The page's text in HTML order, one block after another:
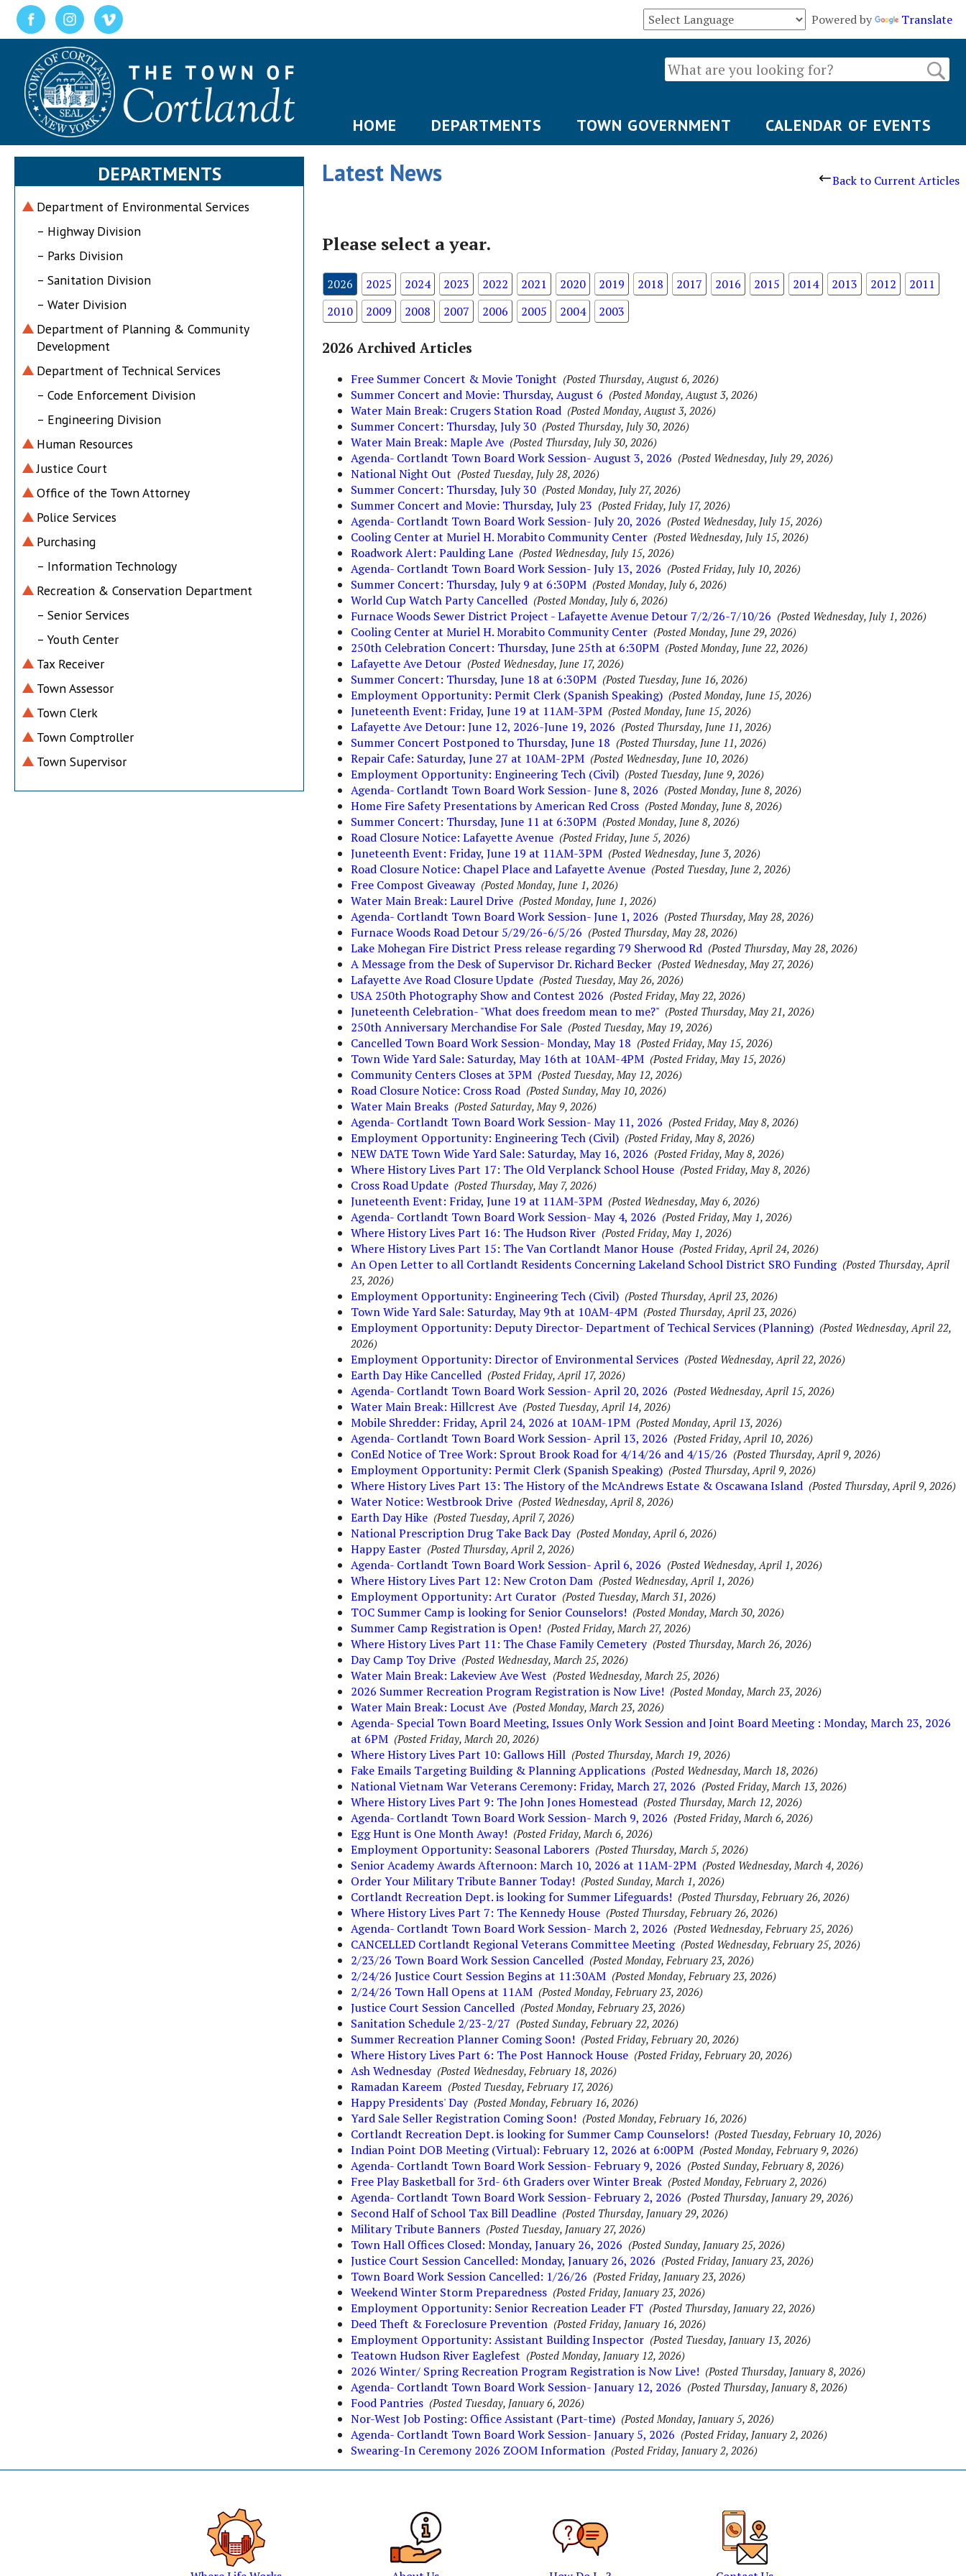
Powered by Translate
HOME DEPARTMENTS TOWN GOVERNMENT CALENDAR OF EVENTS
DEPARTMENTS
Department of Environmental Services
– Highway Division
– Parks Division
– Sanitation Division
– Water Division
Department of Planning & Community
Development
Department of Technical Services
– Code Enforcement Division
– Engineering Division
Human Resources
Justice Court
Office of the Town Attorney
Police Services
Purchasing
– Information Technology
Recreation & Conservation Department
– Senior Services
– Youth Center
Tax Receiver
Town Assessor
Town Clerk
Town Comptroller
Town Supervisor
Latest News Back to Current Articles
Please select a year.
2026 2025 2024 2023 2022 2021 2020 2019 2018 2017 2016 2015 2014 2013 2012
2011
2010
2009 2008 2007 2006 2005 2004 2003
2026 Archived Articles
Free Summer Concert & Movie Tonight (Posted Thursday, August 6, 2026)
Summer Concert and Movie: Thursday, August 6 (Posted Monday, August 3, 2026)
Water Main Break: Crugers Station Road (Posted Monday, August 3, 2026)
Summer Concert: Thursday, July 30 (Posted Thursday, July 30, 2026)
Water Main Break: Maple Ave (Posted Thursday, July 30, 2026)
Agenda- Cortlandt Town Board Work Session- August 3, 2026 (Posted Wednesday, July 29, 2026)
National Night Out (Posted Tuesday, July 28, 2026)
Summer Concert: Thursday, July 30 (Posted Monday, July 27, 2026)
Summer Concert and Movie: Thursday, July 23 (Posted Friday, July 17, 2026)
Agenda- Cortlandt Town Board Work Session- July 20, 2026 (Posted Wednesday, July 15, 2026)
Cooling Center at Muriel H. Morabito Community Center (Posted Wednesday, July 15, 2026)
Roadwork Alert: Paulding Lane (Posted Wednesday, July 15, 2026)
Agenda- Cortlandt Town Board Work Session- July 13, 2026 (Posted Friday, July 10, 2026)
Summer Concert: Thursday, July 9 at 6:30PM (Posted Monday, July 6, 2026)
World Cup Watch Party Cancelled (Posted Monday, July 6, 2026)
Furnace Woods Sewer District Project - Lafayette Avenue Detour 7/2/26-7/10/26 (Posted Wednesday, July 1, 2026)
Cooling Center at Muriel H. Morabito Community Center (Posted Monday, June 29, 2026)
250th Celebration Concert: Thursday, June 25th at 6:30PM (Posted Monday, June 22, 2026)
Lafayette Ave Detour (Posted Wednesday, June 17, 2026)
Summer Concert: Thursday, June 18 at 6:30PM (Posted Tuesday, June 16, 2026)
Employment Opportunity: Permit Clerk (Spanish Speaking) (Posted Monday, June 15, 2026)
Juneteenth Event: Friday, June 19 at 11AM-3PM (Posted Monday, June 15, 2026)
Lafayette Ave Detour: June 12, 2026-June 19, 2026 (Posted Thursday, June 11, 2026)
Summer Concert Postponed to Thursday, June 18 (Posted Thursday, June 11, 2026)
Repair Cafe: Saturday, June 27 at 10AM-2PM (Posted Wednesday, June 10, 2026)
Employment Opportunity: Engineering Tech (Civil) (Posted Tuesday, June 9, 2026)
Agenda- Cortlandt Town Board Work Session- June 8, 2026 (Posted Monday, June 8, 2026)
Home Fire Safety Presentations by American Red Cross (Posted Monday, June 8, 2026)
Summer Concert: Thursday, June 11 at 6:30PM (Posted Monday, June 8, 2026)
Road Closure Notice: Lafayette Avenue (Posted Friday, June 5, 2026)
Juneteenth Event: Friday, June 19 at 11AM-3PM (Posted Wednesday, June 3, 2026)
Road Closure Notice: Chapel Place and Lafayette Avenue (Posted Tuesday, June 2, 2026)
Free Compost Giveaway (Posted Monday, June 1, 2026)
Water Main Break: Laurel Drive (Posted Monday, June 1, 2026)
Agenda- Cortlandt Town Board Work Session- June 1, 2026 (Posted Thursday, May 28, 2026)
Furnace Woods Road Detour 5/29/26-6/5/26 (Posted Thursday, May 28, 2026)
Lake Mohegan Fire District Press release regarding 79 Sherwood Rd (Posted Thursday, May 28, 2026)
A Message from the Desk of Supervisor Dr. Richard Becker (Posted Wednesday, May 27, 2026)
Lafayette Ave Road Closure Update (Posted Tuesday, May 26, 2026)
USA 250th Photography Show and Contest 2026 (Posted Friday, May 22, 2026)
Juneteenth Celebration- "What does freedom mean to me?" (Posted Thursday, May 21, 2026)
250th Anniversary Merchandise For Sale (Posted Tuesday, May 19, 2026)
Cancelled Town Board Work Session- Monday, May 18 (Posted Friday, May 15, 2026)
Town Wide Yard Sale: Saturday, May 16th at 10AM-4PM (Posted Friday, May 15, 2026)
Community Centers Closes at 3PM (Posted Tuesday, May 12, 2026)
Road Closure Notice: Cross Road (Posted Sunday, May 10, 2026)
Water Main Breaks (Posted Saturday, May 9, 2026)
Agenda- Cortlandt Town Board Work Session- May 11, 2026 (Posted Friday, May 8, 2026)
Employment Opportunity: Engineering Tech (Civil) (Posted Friday, May 8, 2026)
NEW DATE Town Wide Yard Sale: Saturday, May 16, 2026 (Posted Friday, May 8, 2026)
Where History Lives Part 17: The Old Verplanck School House (Posted Friday, May 8, 2026)
Cross Road Update (Posted Thursday, May 7, 2026)
Juneteenth Event: Friday, June 19 at 11AM-3PM (Posted Wednesday, May 6, 2026)
Agenda- Cortlandt Town Board Work Session- May 4, 2026 (Posted Friday, May 1, 2026)
Where History Lives Part 16: The Hudson River (Posted Friday, May 1, 2026)
Where History Lives Part 15: The Van Cortlandt Manor House (Posted Friday, April 24, 2026)
An Open Letter to all Cortlandt Residents Concerning Lakeland School District SRO Funding (Posted Thursday, April
23, 2026)
Employment Opportunity: Engineering Tech (Civil) (Posted Thursday, April 23, 2026)
Town Wide Yard Sale: Saturday, May 9th at 10AM-4PM (Posted Thursday, April 23, 2026)
Employment Opportunity: Deputy Director- Department of Techical Services (Planning) (Posted Wednesday, April 22,
2026)
Employment Opportunity: Director of Environmental Services (Posted Wednesday, April 22, 2026)
Earth Day Hike Cancelled (Posted Friday, April 17, 2026)
Agenda- Cortlandt Town Board Work Session- April 20, 2026 (Posted Wednesday, April 15, 2026)
Water Main Break: Hillcrest Ave (Posted Tuesday, April 14, 2026)
Mobile Shredder: Friday, April 24, 2026 at 10AM-1PM (Posted Monday, April 13, 2026)
Agenda- Cortlandt Town Board Work Session- April 13, 2026 (Posted Friday, April 10, 2026)
ConEd Notice of Tree Work: Sprout Brook Road for 4/14/26 and 4/15/26 (Posted Thursday, April 9, 2026)
Employment Opportunity: Permit Clerk (Spanish Speaking) (Posted Thursday, April 9, 2026)
Where History Lives Part 13: The History of the McAndrews Estate & Oscawana Island (Posted Thursday, April 9, 2026)
Water Notice: Westbrook Drive (Posted Wednesday, April 8, 2026)
Earth Day Hike (Posted Tuesday, April 7, 2026)
National Prescription Drug Take Back Day (Posted Monday, April 6, 2026)
Happy Easter (Posted Thursday, April 2, 2026)
Agenda- Cortlandt Town Board Work Session- April 6, 2026 (Posted Wednesday, April 1, 2026)
Where History Lives Part 12: New Croton Dam (Posted Wednesday, April 1, 2026)
Employment Opportunity: Art Curator (Posted Tuesday, March 31, 2026)
TOC Summer Camp is looking for Senior Counselors! (Posted Monday, March 30, 2026)
Summer Camp Registration is Open! (Posted Friday, March 27, 2026)
Where History Lives Part 11: The Chase Family Cemetery (Posted Thursday, March 26, 2026)
Day Camp Toy Drive (Posted Wednesday, March 25, 2026)
Water Main Break: Lakeview Ave West (Posted Wednesday, March 25, 2026)
2026 Summer Recreation Program Registration is Now Live! (Posted Monday, March 23, 2026)
Water Main Break: Locust Ave (Posted Monday, March 23, 2026)
Agenda- Special Town Board Meeting, Issues Only Work Session and Joint Board Meeting : Monday, March 23, 2026
at 6PM (Posted Friday, March 20, 2026)
Where History Lives Part 10: Gallows Hill (Posted Thursday, March 19, 2026)
Fake Emails Targeting Building & Planning Applications (Posted Wednesday, March 18, 2026)
National Vietnam War Veterans Ceremony: Friday, March 27, 2026 (Posted Friday, March 13, 2026)
Where History Lives Part 9: The John Jones Homestead (Posted Thursday, March 12, 2026)
Agenda- Cortlandt Town Board Work Session- March 9, 2026 (Posted Friday, March 6, 2026)
Egg Hunt is One Month Away! (Posted Friday, March 6, 2026)
Employment Opportunity: Seasonal Laborers (Posted Thursday, March 5, 2026)
Senior Academy Awards Afternoon: March 10, 2026 at 11AM-2PM (Posted Wednesday, March 4, 2026)
Order Your Military Tribute Banner Today! (Posted Sunday, March 1, 2026)
Cortlandt Recreation Dept. is looking for Summer Lifeguards! (Posted Thursday, February 26, 2026)
Where History Lives Part 7: The Kennedy House (Posted Thursday, February 26, 2026)
Agenda- Cortlandt Town Board Work Session- March 2, 2026 (Posted Wednesday, February 25, 2026)
CANCELLED Cortlandt Regional Veterans Committee Meeting (Posted Wednesday, February 25, 2026)
2/23/26 Town Board Work Session Cancelled (Posted Monday, February 23, 2026)
2/24/26 Justice Court Session Begins at 11:30AM (Posted Monday, February 23, 2026)
2/24/26 Town Hall Opens at 11AM (Posted Monday, February 23, 2026)
Justice Court Session Cancelled (Posted Monday, February 23, 2026)
Sanitation Schedule 2/23-2/27 (Posted Sunday, February 22, 2026)
Summer Recreation Planner Coming Soon! (Posted Friday, February 20, 2026)
Where History Lives Part 6: The Post Hannock House (Posted Friday, February 20, 2026)
Ash Wednesday (Posted Wednesday, February 18, 2026)
Ramadan Kareem (Posted Tuesday, February 17, 2026)
Happy Presidents' Day (Posted Monday, February 16, 2026)
Yard Sale Seller Registration Coming Soon! (Posted Monday, February 16, 2026)
Cortlandt Recreation Dept. is looking for Summer Camp Counselors! (Posted Tuesday, February 10, 2026)
Indian Point DOB Meeting (Virtual): February 12, 2026 at 6:00PM (Posted Monday, February 9, 2026)
Agenda- Cortlandt Town Board Work Session- February 9, 2026 (Posted Sunday, February 8, 2026)
Free Play Basketball for 3rd- 6th Graders over Winter Break (Posted Monday, February 2, 2026)
Agenda- Cortlandt Town Board Work Session- February 2, 2026 (Posted Thursday, January 29, 2026)
Second Half of School Tax Bill Deadline (Posted Thursday, January 29, 2026)
Military Tribute Banners (Posted Tuesday, January 27, 2026)
Town Hall Offices Closed: Monday, January 26, 2026 (Posted Sunday, January 25, 2026)
Justice Court Session Cancelled: Monday, January 26, 2026 (Posted Friday, January 23, 2026)
Town Board Work Session Cancelled: 1/26/26 (Posted Friday, January 23, 2026)
Weekend Winter Storm Preparedness (Posted Friday, January 23, 2026)
Employment Opportunity: Senior Recreation Leader FT (Posted Thursday, January 22, 2026)
Deed Theft & Foreclosure Prevention (Posted Friday, January 16, 2026)
Employment Opportunity: Assistant Building Inspector (Posted Tuesday, January 13, 2026)
Teatown Hudson River Eaglefest (Posted Monday, January 12, 2026)
2026 Winter/ Spring Recreation Program Registration is Now Live! (Posted Thursday, January 8, 2026)
Agenda- Cortlandt Town Board Work Session- January 12, 2026 (Posted Thursday, January 8, 2026)
Food Pantries (Posted Tuesday, January 6, 2026)
Nor-West Job Posting: Office Assistant (Part-time) (Posted Monday, January 5, 2026)
Agenda- Cortlandt Town Board Work Session- January 5, 2026 (Posted Friday, January 2, 2026)
Swearing-In Ceremony 2026 ZOOM Information (Posted Friday, January 2, 2026)